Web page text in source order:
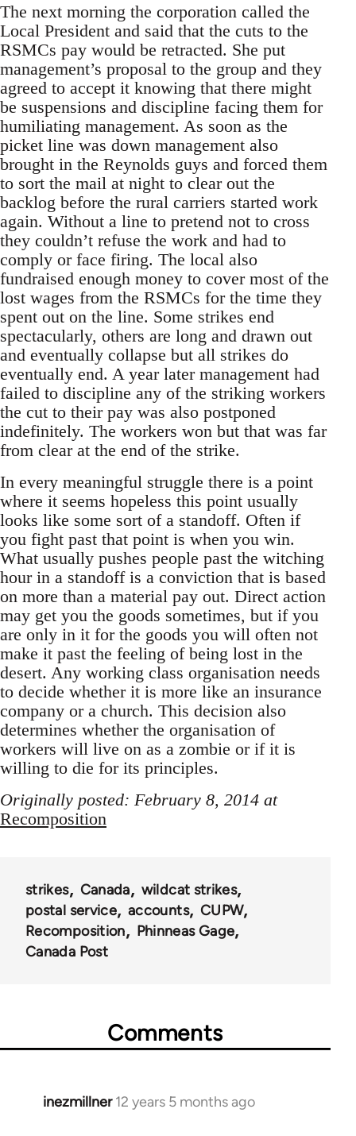
The next morning the corporation called the
Local President and said that the cuts to the
RSMCs pay would be retracted. She put
management’s proposal to the group and they
agreed to accept it knowing that there might
be suspensions and discipline facing them for
humiliating management. As soon as the
picket line was down management also
brought in the Reynolds guys and forced them
to sort the mail at night to clear out the
backlog before the rural carriers started work
again. Without a line to pretend not to cross
they couldn’t refuse the work and had to
comply or face firing. The local also
fundraised enough money to cover most of the
lost wages from the RSMCs for the time they
spent out on the line. Some strikes end
spectacularly, others are long and drawn out
and eventually collapse but all strikes do
eventually end. A year later management had
failed to discipline any of the striking workers
the cut to their pay was also postponed
indefinitely. The workers won but that was far
from clear at the end of the strike.
In every meaningful struggle there is a point
where it seems hopeless this point usually
looks like some sort of a standoff. Often if
you fight past that point is when you win.
What usually pushes people past the witching
hour in a standoff is a conviction that is based
on more than a material pay out. Direct action
may get you the goods sometimes, but if you
are only in it for the goods you will often not
make it past the feeling of being lost in the
desert. Any working class organisation needs
to decide whether it is more like an insurance
company or a church. This decision also
determines whether the organisation of
workers will live on as a zombie or if it is
willing to die for its principles.
Originally posted: February 8, 2014 at
Recomposition
strikes Canada
wildcat strikes
postal service
accounts
CUPW
Recomposition
Phinneas Gage
Canada Post
Comments
inezmillner 12 years 5 months ago
In